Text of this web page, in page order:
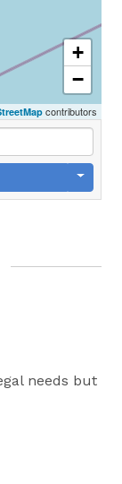
+
−
contributors
needs but